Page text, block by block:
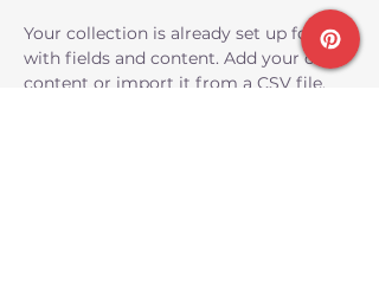
Your collection is already set up for you
with fields and content. Add your own
content or import it from a CSV file.